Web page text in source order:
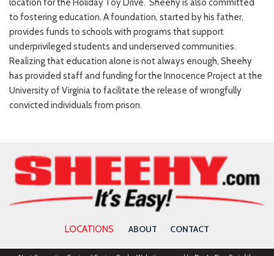
to fostering education. A foundation, started by his father,
provides funds to schools with programs that support
underprivileged students and underserved communities.
Realizing that education alone is not always enough, Sheehy
has provided staff and funding for the Innocence Project at the
University of Virginia to facilitate the release of wrongfully
convicted individuals from prison.
LOCATIONS ABOUT CONTACT